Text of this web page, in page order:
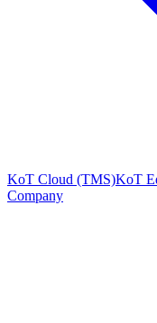
KoT Cloud (TMS)KoT
Company